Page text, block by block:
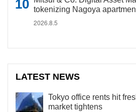
tokenizing Nagoya
2026.8.5
LATEST NEWS
Tokyo office rents hit
market tightens